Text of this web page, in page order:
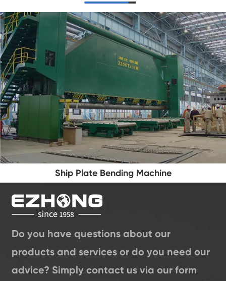
Ship Plate Bending Machine
Do you have questions about our
products and services or do you need our
advice? Simply contact us via our form